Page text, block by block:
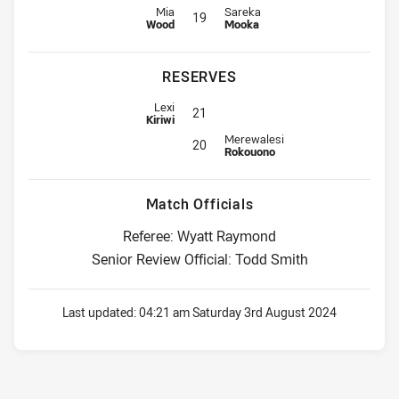
Interchange for Roosters is number 19
Mia
Wood 19 Interchange for Cowboys is
Sareka
Mooka
RESERVES
Replacement for Roosters is number 21
Lexi
Kiriwi
21
20
Reserve for Cowboys is number 20
Merewalesi
Rokouono
Match Officials
Referee: Wyatt Raymond
Senior Review Official: Todd Smith
Last updated:04:21 am Saturday 3rd August 2024